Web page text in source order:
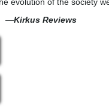
—Kirkus Reviews